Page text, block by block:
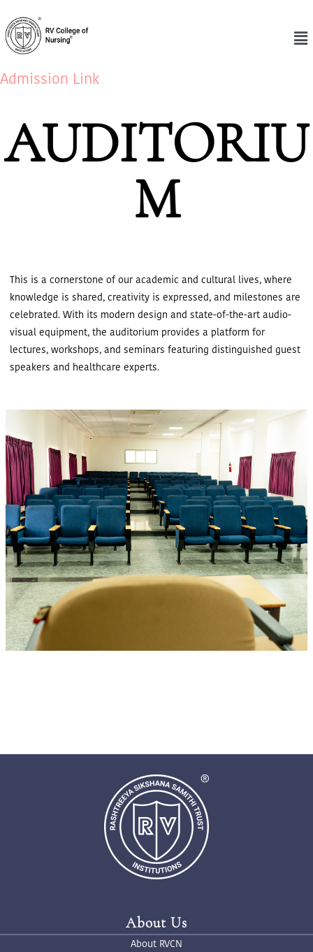
Admission Link
AUDITORIU
M
This is a cornerstone of our academic and cultural lives, where
knowledge is shared, creativity is expressed, and milestones are
celebrated. With its modern design and state-of-the-art audio-
visual equipment, the auditorium provides a platform for
lectures, workshops, and seminars featuring distinguished guest
speakers and healthcare experts.
About Us
About RVCN